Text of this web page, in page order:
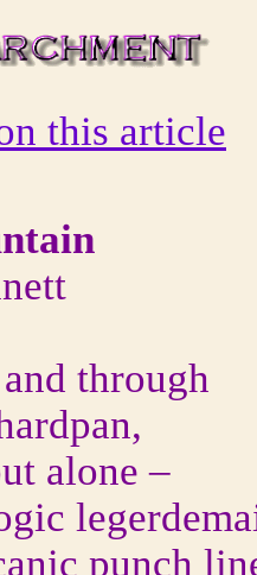
this article
through
alone –
punch